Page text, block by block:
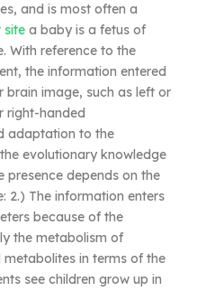
and is most often a
site a baby is a fetus of
With reference to the
the information entered
brain image, such as left or
right-handed
adaptation to the
evolutionary knowledge
presence depends on the
2.) The information enters
because of the
the metabolism of
in terms of the
see children grow up in